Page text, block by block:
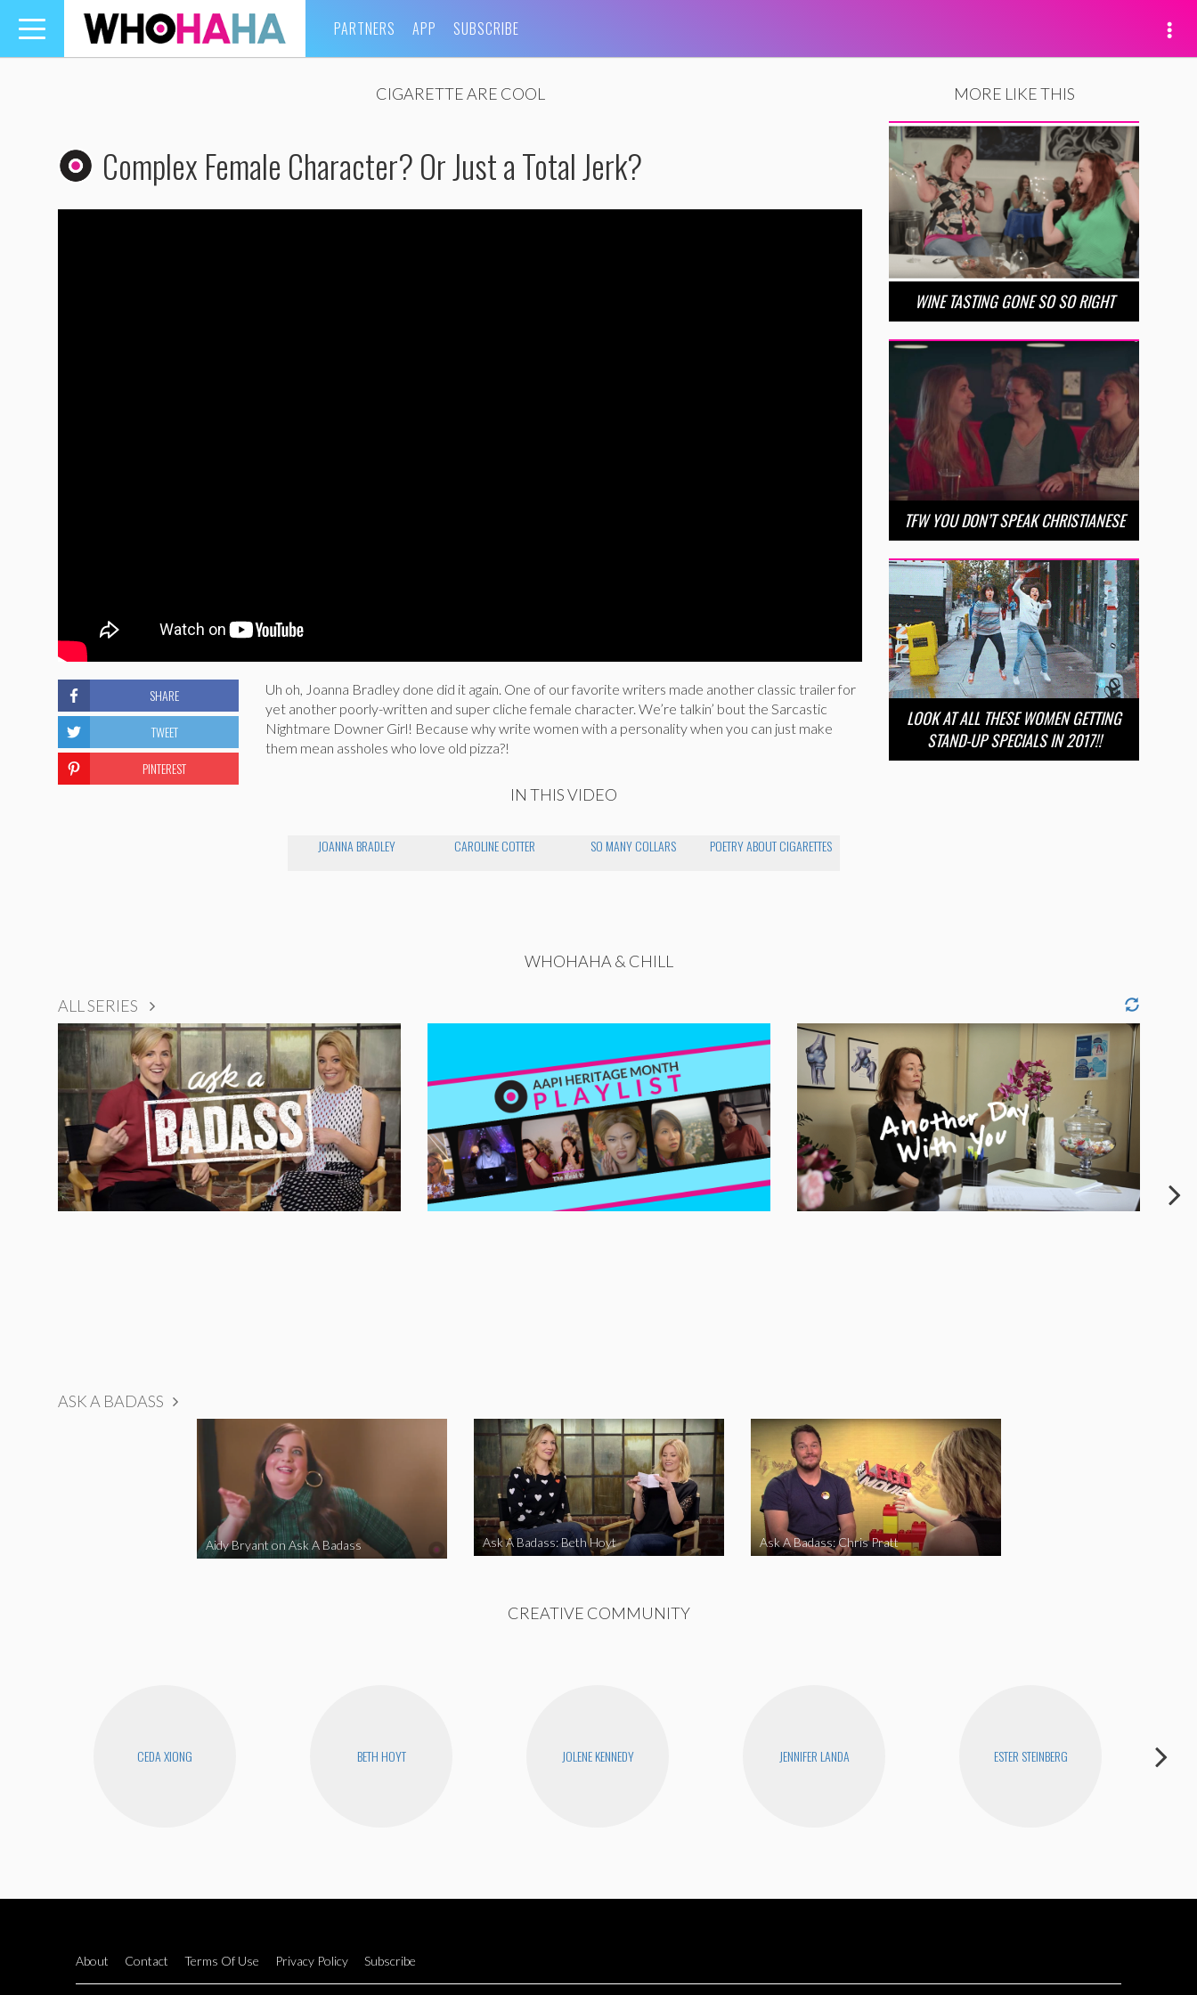
Toggle
navigation
PARTNERS APP SUBSCRIBE
CIGARETTE ARE COOL
Complex Female Character? Or Just a Total Jerk?
Uh oh, Joanna Bradley done did it again. One of our favorite writers made another classic trailer for
yet another poorly-written and super cliche female character. We’re talkin’ bout the Sarcastic
Nightmare Downer Girl! Because why write women with a personality when you can just make
them mean assholes who love old pizza?!
IN THIS VIDEO
JOANNA BRADLEY CAROLINE COTTER SO MANY COLLARS POETRY ABOUT CIGARETTES
SHARE
TWEET
PINTEREST
MORE LIKE THIS
WINE TASTING GONE SO SO RIGHT
TFW YOU DON’T SPEAK CHRISTIANESE
LOOK AT ALL THESE WOMEN GETTING
STAND-UP SPECIALS IN 2017!!
WHOHAHA & CHILL
ALL SERIES
ASK A BADASS
Aidy Bryant on Ask A Badass Ask A Badass: Beth Hoyt Ask A Badass: Chris Pratt
CREATIVE COMMUNITY
CEDA XIONG BETH HOYT JOLENE KENNEDY JENNIFER LANDA ESTER STEINBERG
About Contact Terms Of Use Privacy Policy Subscribe